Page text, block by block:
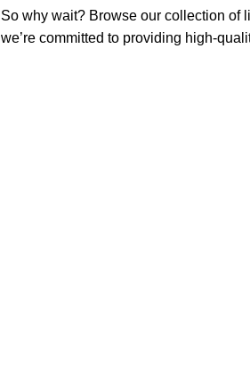
So why wait? Browse our collection of
we’re committed to providing high-